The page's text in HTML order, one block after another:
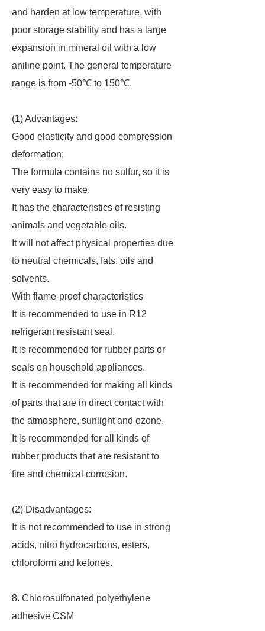
and harden at low temperature, with
poor storage stability and has a large
expansion in mineral oil with a low
aniline point. The general temperature
range is from -50℃ to 150℃.
(1) Advantages:
Good elasticity and good compression
deformation;
The formula contains no sulfur, so it is
very easy to make.
It has the characteristics of resisting
animals and vegetable oils.
It will not affect physical properties due
to neutral chemicals, fats, oils and
solvents.
With flame-proof characteristics
It is recommended to use in R12
refrigerant resistant seal.
It is recommended for rubber parts or
seals on household appliances.
It is recommended for making all kinds
of parts that are in direct contact with
the atmosphere, sunlight and ozone.
It is recommended for all kinds of
rubber products that are resistant to
fire and chemical corrosion.
(2) Disadvantages:
It is not recommended to use in strong
acids, nitro hydrocarbons, esters,
chloroform and ketones.
8. Chlorosulfonated polyethylene
adhesive CSM